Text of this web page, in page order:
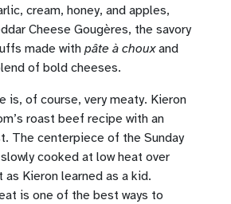
cream, honey, and apples,
Cheese Gougères, the savory
made with pâte à chouxand
of bold cheeses.
is, of course, very meaty. Kieron
roast beef recipe with an
The centerpiece of the Sunday
cooked at low heat over
as Kieron learned as a kid.
is one of the best ways to